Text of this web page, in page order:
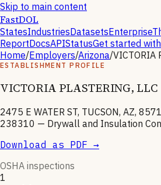
Skip to main content
FastDOL
StatesIndustriesDatasetsEnterprise
ReportDocsAPIStatusGet started
Home/Employers/Arizona/VICTORIA
ESTABLISHMENT PROFILE
VICTORIA PLASTERING, LLC
2475 E WATER ST, TUCSON, AZ,
238310 — Drywall and Insulation
Download as PDF →
OSHA inspections
1